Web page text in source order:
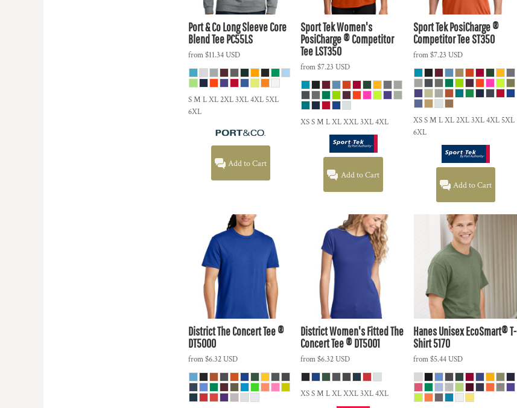
Port & CoLong Sleeve Core
Blend TeePC55LS
from$11.34USD
S M L XL 2XL 3XL 4XL 5XL
6XL
Add to Cart
Sport TekWomen's
PosiCharge ® Competitor
TeeLST350
from$7.23USD
XS S M L XL XXL 3XL 4XL
Add to Cart
Sport TekPosiCharge ®
Competitor TeeST350
from$7.23 USD
XS S M L XL 2XL 3XL 4XL 5XL
6XL
Add to Cart
DistrictThe Concert Tee ®
DT5000
from$6.32USD
DistrictWomen's Fitted The
Concert Tee ®DT5001
from$6.32USD
XS S M L XL XXL 3XL 4XL
HanesUnisex EcoSmart® T-
Shirt5170
from$5.44USD